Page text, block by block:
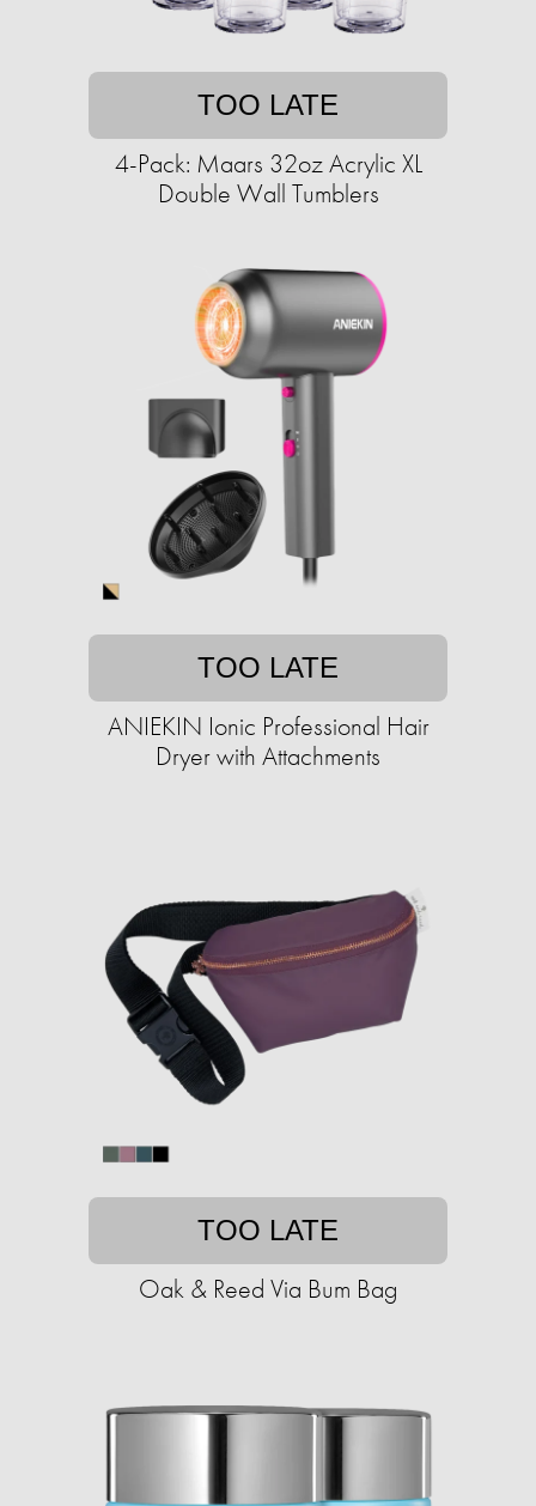
TOO LATE
4-Pack: Maars 32oz Acrylic XL
Double Wall Tumblers
TOO LATE
ANIEKIN Ionic Professional Hair
Dryer with Attachments
TOO LATE
Oak & Reed Via Bum Bag